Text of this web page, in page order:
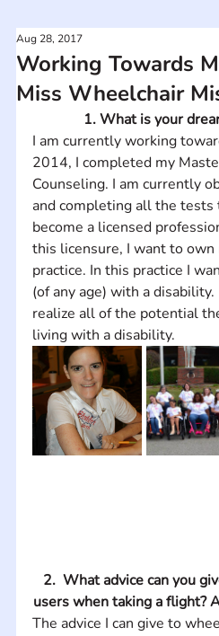
Working Towards
Miss Wheelchair
Aug 28, 2017
1. What is your
I am currently working
2014, I completed my
Counseling. I am currently
and completing all the
become a licensed
this licensure, I want to
practice. In this practice I
(of any age) with a
realize all of the potential
living with a disability.
2.  What advice can you
users when taking a flight?
The advice I can give to